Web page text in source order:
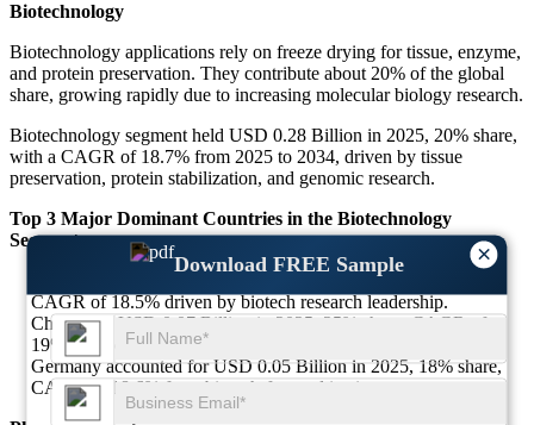
×
Download FREE Sample
Biotechnology
Biotechnology applications rely on freeze drying for tissue, enzyme,
and protein preservation. They contribute about 20% of the global
share, growing rapidly due to increasing molecular biology research.
Biotechnology segment held USD 0.28 Billion in 2025, 20% share,
with a CAGR of 18.7% from 2025 to 2034, driven by tissue
preservation, protein stabilization, and genomic research.
Top 3 Major Dominant Countries in the Biotechnology
Segment
United States led with USD 0.09 Billion in 2025, 32% share,
CAGR of 18.5% driven by biotech research leadership.
China held USD 0.07 Billion in 2025, 25% share, CAGR of
19% supported by R&D investments.
Germany accounted for USD 0.05 Billion in 2025, 18% share,
CAGR of 18.6% from biotech-focused institutes.